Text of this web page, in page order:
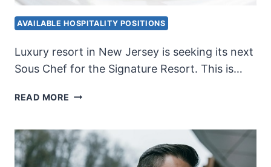
AVAILABLE HOSPITALITY POSITIONS
Luxury resort in New Jersey is seeking its next
Sous Chef for the Signature Resort. This is…
READ MORE LUXURY
CHEF